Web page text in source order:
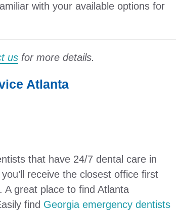
with your available options for
us for more details.
Atlanta
that have 24/7 dental care in
receive the closest office first
great place to find Atlanta
find Georgia emergency dentists